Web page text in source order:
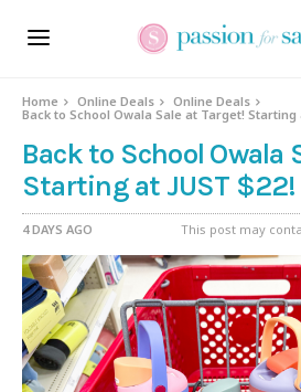
Home Online Deals
Online Deals
Back to School Owala Sale at Target! Starting
Back to School Owala
Starting at JUST $22!
4 DAYS AGO This post may